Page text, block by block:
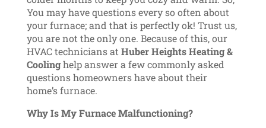
You may have questions every so often about
your furnace; and that is perfectly ok! Trust us,
you are not the only one. Because of this, our
HVAC technicians at Huber Heights Heating &
Coolinghelp answer a few commonly asked
questions homeowners have about their
home’s furnace.
Why Is My Furnace Malfunctioning?